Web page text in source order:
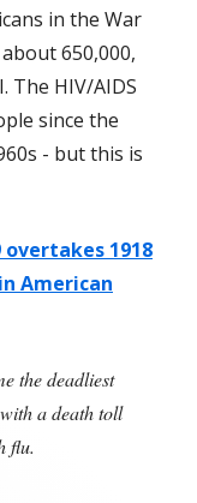
in the War
650,000,
The HIV/AIDS
since the
- but this is
overtakes 1918
American
the deadliest
a death toll
flu.
Now the Deadliest